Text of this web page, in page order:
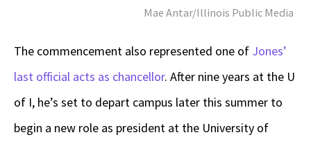
Mae Antar/Illinois Public Media
The commencement also represented one of Jones’
last official acts as chancellor. After nine years at the U
of I, he’s set to depart campus later this summer to
begin a new role as president at the University of